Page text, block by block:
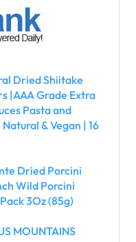
Dried Shiitake
|AAA Grade Extra
Pasta and
& Vegan | 16
Dried Porcini
Wild Porcini
3Oz (85g)
MOUNTAINS